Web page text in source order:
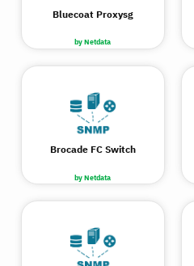
by Netdata
Bluecoat Proxysg
by Netdata
Brocade FC Switch